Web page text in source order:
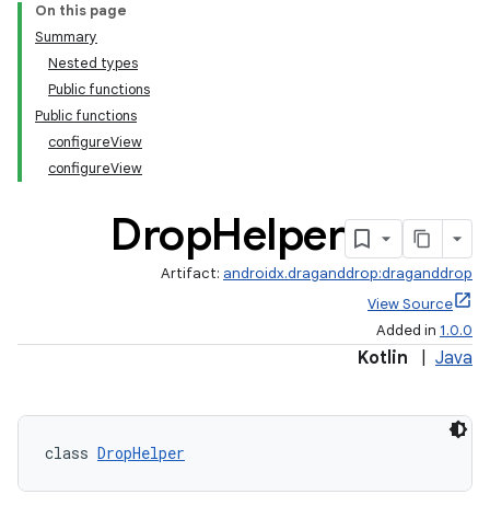
On this page
Summary
Nested types
Public functions
Public functions
configureView
configureView
DropHelper
Artifact: androidx.draganddrop:draganddrop
View Source
Added in 1.0.0
Kotlin Java
class DropHelper